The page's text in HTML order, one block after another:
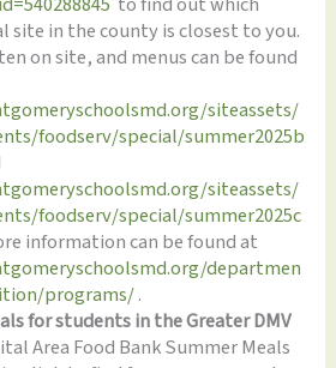
site in the county is closest to you.
on site, and menus can be found
siteassets/
foodserv/special/summer2025b
siteassets/
foodserv/special/summer2025c
information can be found at
departmen
programs/.
for students in the Greater DMV
Area Food Bank Summer Meals